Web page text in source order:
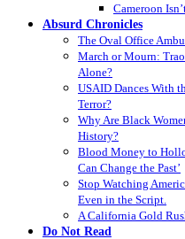
Cameroon
Absurd Chronicles
The Oval Office
March or Mourn:
Alone?
USAID Dances With
Terror?
Why Are Black
History?
Blood Money to
Can Change the Past’
Stop Watching
Even in the Script.
A California Gold
Do Not Read